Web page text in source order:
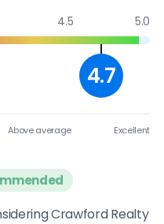
4.5 5.0
4.7
Above average Excellent
Crawford Realty